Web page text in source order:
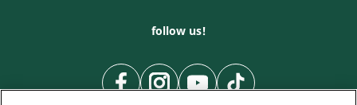
follow us!